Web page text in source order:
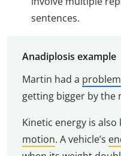
sentences.
Anadiplosis example
Martin had a problem
getting bigger by the
Kinetic energy is also
motion. A vehicle’s